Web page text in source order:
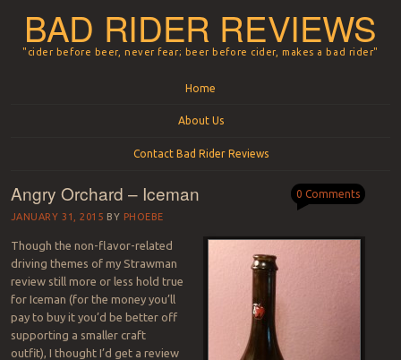
BAD RIDER REVIEWS
"cider before beer, never fear; beer before cider, makes a bad rider"
Home
About Us
Contact Bad Rider Reviews
Angry Orchard – Iceman
JANUARY 31, 2015 BY PHOEBE
0 Comments
Though the non-flavor-related
driving themes of my Strawman
review still more or less hold true
for Iceman (for the money you’ll
pay to buy it you’d be better off
supporting a smaller craft
outfit), I thought I’d get a review